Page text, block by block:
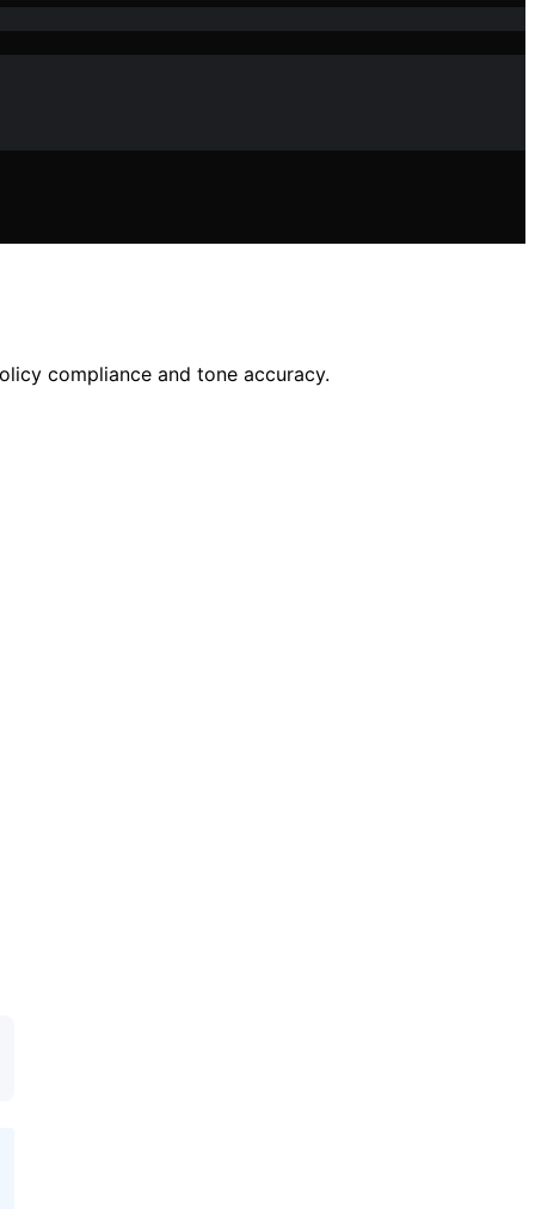
compliance and tone accuracy.